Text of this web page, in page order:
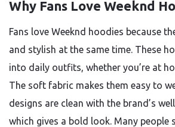
Why Fans Love Weeknd
Fans love Weeknd hoodies because
and stylish at the same time. These
into daily outfits, whether you’re at
The soft fabric makes them easy to
designs are clean with the brand’s
which gives a bold look. Many people